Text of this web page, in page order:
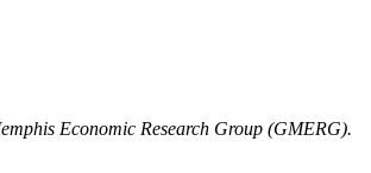
Economic Research Group (GMERG).